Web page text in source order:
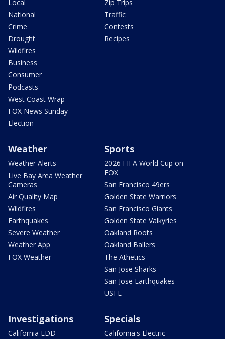
Local
National
Crime
Drought
Wildfires
Business
Consumer
Podcasts
West Coast Wrap
FOX News Sunday
Election
Zip Trips
Traffic
Contests
Recipes
Weather
Weather Alerts
Live Bay Area Weather
Cameras
Air Quality Map
Wildfires
Earthquakes
Severe Weather
Weather App
FOX Weather
Sports
2026 FIFA World Cup on
FOX
San Francisco 49ers
Golden State Warriors
San Francisco Giants
Golden State Valkyries
Oakland Roots
Oakland Ballers
The Athetics
San Jose Sharks
San Jose Earthquakes
USFL
Investigations
California EDD
Specials
California's Electric